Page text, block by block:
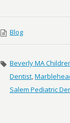
Blog
Beverly MA
Dentist,
Salem Pediatric